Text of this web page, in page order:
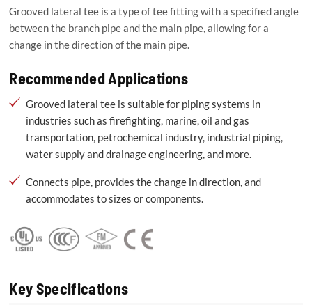
Grooved lateral tee is a type of tee fitting with a specified angle
between the branch pipe and the main pipe, allowing for a
change in the direction of the main pipe.
Recommended Applications
Grooved lateral tee is suitable for piping systems in
industries such as firefighting, marine, oil and gas
transportation, petrochemical industry, industrial piping,
water supply and drainage engineering, and more.
Connects pipe, provides the change in direction, and
accommodates to sizes or components.
Key Specifications